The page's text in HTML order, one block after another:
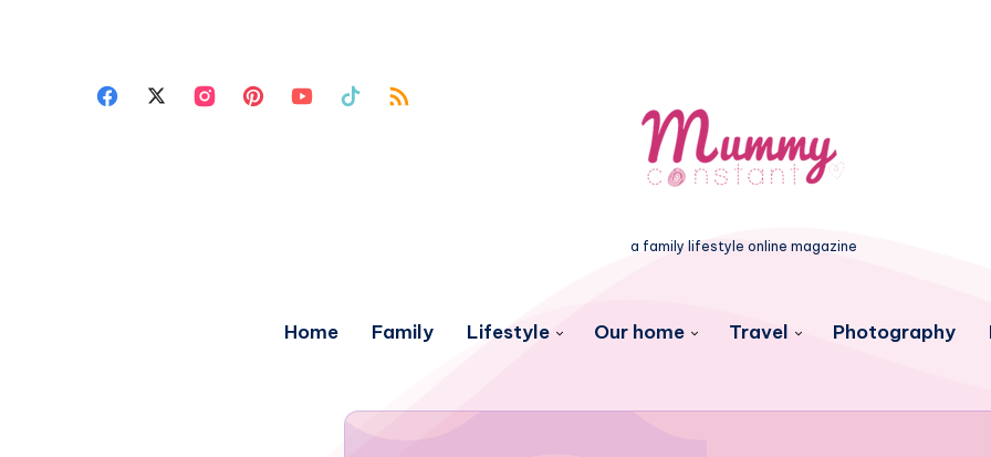
a family lifestyle online magazine
Home Family Lifestyle Our home Travel Photography